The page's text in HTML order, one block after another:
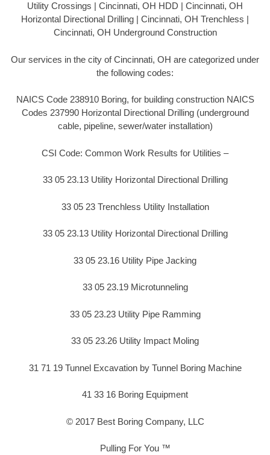
Utility Crossings | Cincinnati, OH HDD | Cincinnati, OH
Horizontal Directional Drilling | Cincinnati, OH Trenchless |
Cincinnati, OH Underground Construction
Our services in the city of Cincinnati, OH are categorized under
the following codes:
NAICS Code 238910 Boring, for building construction NAICS
Codes 237990 Horizontal Directional Drilling (underground
cable, pipeline, sewer/water installation)
CSI Code: Common Work Results for Utilities –
33 05 23.13 Utility Horizontal Directional Drilling
33 05 23 Trenchless Utility Installation
33 05 23.13 Utility Horizontal Directional Drilling
33 05 23.16 Utility Pipe Jacking
33 05 23.19 Microtunneling
33 05 23.23 Utility Pipe Ramming
33 05 23.26 Utility Impact Moling
31 71 19 Tunnel Excavation by Tunnel Boring Machine
41 33 16 Boring Equipment
© 2017 Best Boring Company, LLC
Pulling For You ™